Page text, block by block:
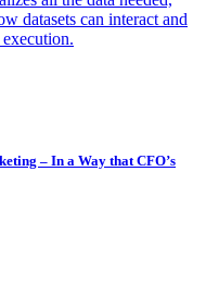
datasets can interact and
– In a Way that CFO’s